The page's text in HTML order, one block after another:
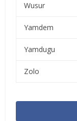
Wusur
Yamdem
Yamdugu
Zolo